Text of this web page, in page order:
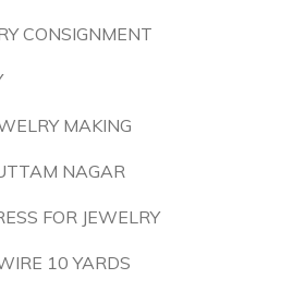
CONSIGNMENT
MAKING
NAGAR
FOR JEWELRY
10 YARDS